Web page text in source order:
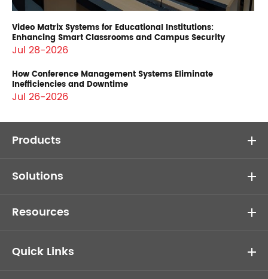
Video Matrix Systems for Educational Institutions:
Enhancing Smart Classrooms and Campus Security
Jul 28-2026
How Conference Management Systems Eliminate
Inefficiencies and Downtime
Jul 26-2026
Products
Solutions
Resources
Quick Links